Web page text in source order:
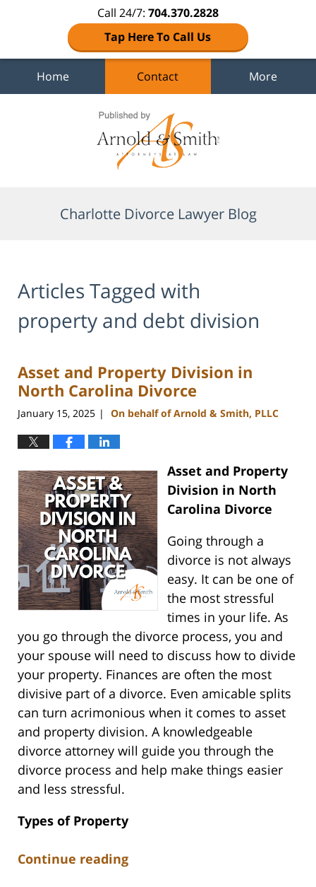
Call 24/7: 704.370.2828
Tap Here To Call Us
Home Contact More
Charlotte Divorce Lawyer Blog
Articles Tagged with
property and debt division
Asset and Property Division in
North Carolina Divorce
January 15, 2025 | On behalf of Arnold & Smith, PLLC
Asset and Property
Division in North
Carolina Divorce
Going through a
divorce is not always
easy. It can be one of
the most stressful
times in your life. As
you go through the divorce process, you and
your spouse will need to discuss how to divide
your property. Finances are often the most
divisive part of a divorce. Even amicable splits
can turn acrimonious when it comes to asset
and property division. A knowledgeable
divorce attorney will guide you through the
divorce process and help make things easier
and less stressful.
Types of Property
Continue reading